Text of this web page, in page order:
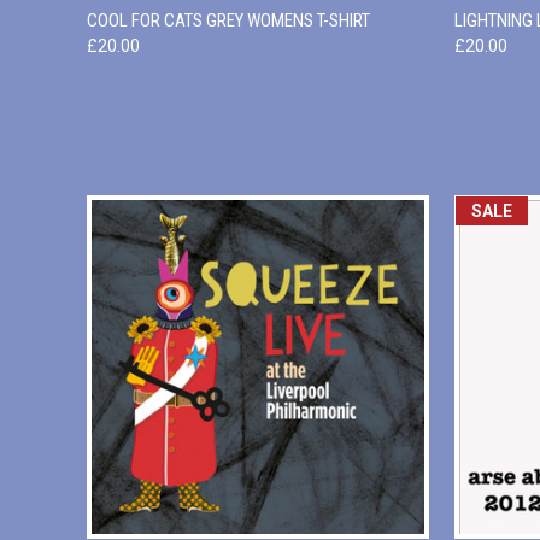
QUICK VIEW VIEW OPTIONS
COOL FOR CATS GREY WOMENS T-SHIRT
£20.00
LIGHTNING
£20.00
SALE